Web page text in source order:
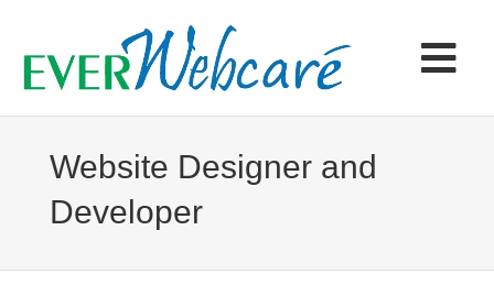
content
Products & Services
Website Designer and
Developer